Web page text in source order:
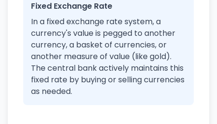
Fixed Exchange Rate
In a fixed exchange rate system, a
currency's value is pegged to another
currency, a basket of currencies, or
another measure of value (like gold).
The central bank actively maintains this
fixed rate by buying or selling currencies
as needed.